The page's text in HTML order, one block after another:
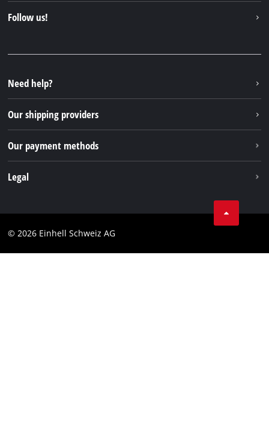
Einhell Germany AG
Follow us!
Instagram
TikTok
Pinterest
Need help?
Our shipping providers
Our payment methods
Legal
Imprint
© 2026 Einhell Schweiz AG